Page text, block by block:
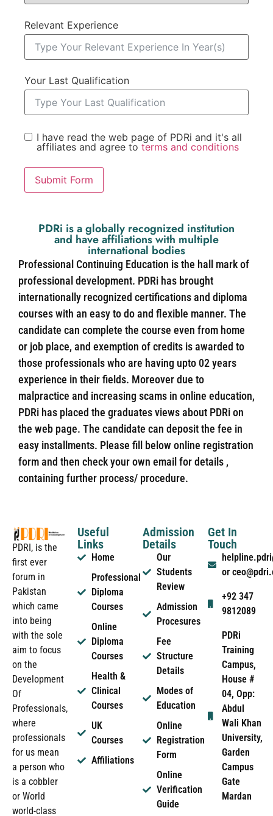
Relevant Experience
Your Last Qualification
I have read the web page of PDRi and it's all
affiliates and agree to terms and conditions
Submit Form
PDRi is a globally recognized institution
and have affiliations with multiple
international bodies
Professional Continuing Education is the hall mark of
professional development. PDRi has brought
internationally recognized certifications and diploma
courses with an easy to do and flexible manner. The
candidate can complete the course even from home
or job place, and exemption of credits is awarded to
those professionals who are having upto 02 years
experience in their fields. Moreover due to
malpractice and increasing scams in online education,
PDRi has placed the graduates views about PDRi on
the web page. The candidate can deposit the fee in
easy installments. Please fill below online registration
form and then check your own email for details ,
containing further process/ procedure.
PDRI, is the
first ever
forum in
Pakistan
which came
into being
with the sole
aim to focus
on the
Development
Of
Professionals,
where
professionals
for us mean
a person who
is a cobbler
or World
world-class
Useful
Links
Home
Professional
Diploma
Courses
Online
Diploma
Courses
Health &
Clinical
Courses
UK
Courses
Affiliations
Admission
Details
Our
Students
Review
Admission
Procesures
Fee
Structure
Details
Modes of
Education
Online
Registration
Form
Online
Verification
Guide
Get In
Touch
or
+92 347
9812089
PDRi
Training
Campus,
House #
04, Opp:
Abdul
Wali Khan
University,
Garden
Campus
Gate
Mardan